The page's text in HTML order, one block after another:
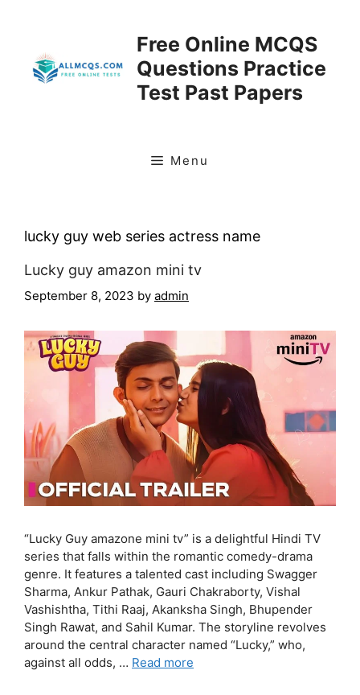
Free Online MCQS
Questions Practice
Test Past Papers
Menu
lucky guy web series actress name
Lucky guy amazon mini tv
September 8, 2023 by admin
“Lucky Guy amazone mini tv” is a delightful Hindi TV
series that falls within the romantic comedy-drama
genre. It features a talented cast including Swagger
Sharma, Ankur Pathak, Gauri Chakraborty, Vishal
Vashishtha, Tithi Raaj, Akanksha Singh, Bhupender
Singh Rawat, and Sahil Kumar. The storyline revolves
around the central character named “Lucky,” who,
against all odds, … Read more